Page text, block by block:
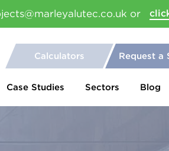
or
Calculators Request a
Case Studies Sectors Blog